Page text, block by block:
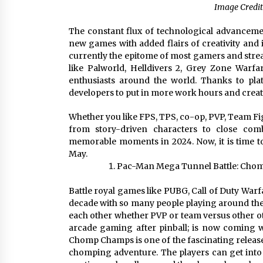
Image
The constant flux of technological
new games with added flairs of creativity
currently the epitome of most gamers and
like Palworld, Helldivers 2, Grey Zone
enthusiasts around the world. Thanks to
developers to put in more work hours and
Whether you like FPS, TPS, co-op, PVP,
from story-driven characters to close
memorable moments in 2024. Now, it is time
May.
Pac-Man Mega Tunnel Battle:
Battle royal games like PUBG, Call of Duty
decade with so many people playing around
each other whether PVP or team versus other
arcade gaming after pinball; is now coming
Chomp Champs is one of the fascinating
chomping adventure. The players can get